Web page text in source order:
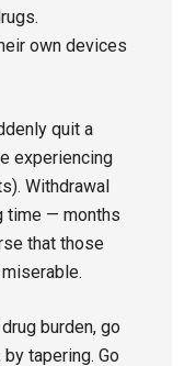
own devices
quit a
experiencing
Withdrawal
time — months
that those
burden, go
tapering. Go